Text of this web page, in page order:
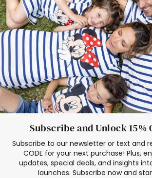
Mom Mini Dress
Black Father T Shirts
Elsa Frozen Dresses
Cruise
Subscribe and Unlock 15%
Subscribe to our newsletter or text and
CODE for your next purchase! Plus,
updates, special deals, and insights
launches. Subscribe now and